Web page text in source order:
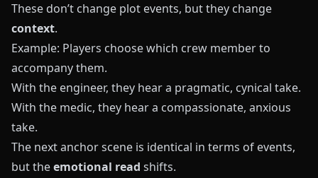
These don’t change plot events, but they change
context.
Example: Players choose which crew member to
accompany them.
With the engineer, they hear a pragmatic, cynical take.
With the medic, they hear a compassionate, anxious
take.
The next anchor scene is identical in terms of events,
but theemotional read shifts.